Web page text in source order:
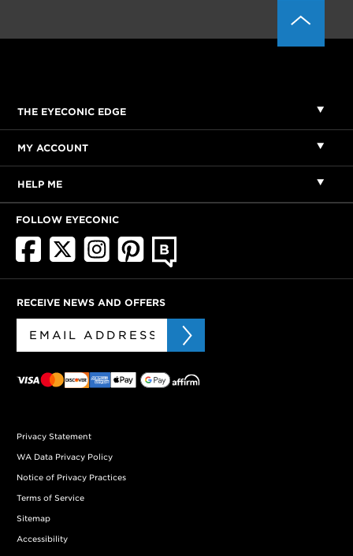
THE EYECONIC EDGE
MY ACCOUNT
HELP ME
FOLLOW EYECONIC
RECEIVE NEWS AND OFFERS
Privacy Statement
WA Data Privacy Policy
Notice of Privacy Practices
Terms of Service
Sitemap
Accessibility